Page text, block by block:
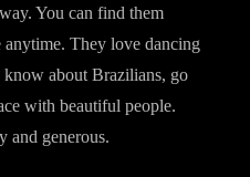
You can find them
They love dancing
about Brazilians, go
with beautiful people.
and generous.